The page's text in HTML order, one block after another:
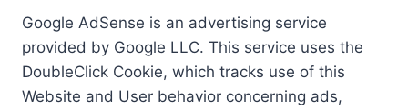
Google AdSense is an advertising service
provided by Google LLC. This service uses the
DoubleClick Cookie, which tracks use of this
Website and User behavior concerning ads,